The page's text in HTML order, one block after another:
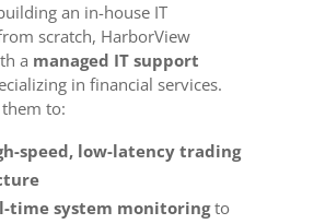
an in-house IT
scratch, HarborView
a managed IT support
in financial services.
to:
speed, low-latency trading
time system monitoringto